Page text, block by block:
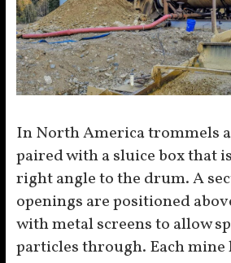
In North America trommels
paired with a sluice box that
right angle to the drum. A
openings are positioned
with metal screens to allow
particles through. Each